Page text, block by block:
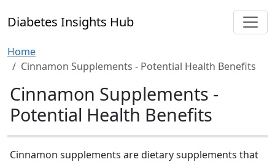
Diabetes Insights Hub
Home
Cinnamon Supplements - Potential Health Benefits
Cinnamon Supplements -
Potential Health Benefits
Cinnamon supplements are dietary supplements that